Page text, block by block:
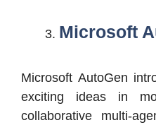
Microsoft
Microsoft AutoGen
exciting ideas in
collaborative multi-